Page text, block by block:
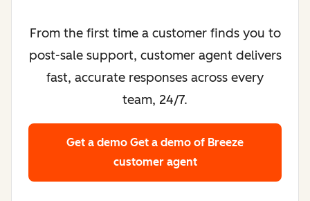
From the first time a customer finds you to
post-sale support, customer agent delivers
fast, accurate responses across every
team, 24/7.
Get a demo Get a demo of Breeze
customer agent